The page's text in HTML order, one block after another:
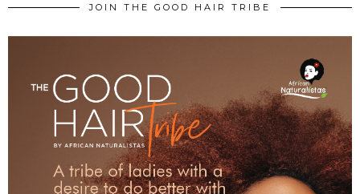
JOIN THE GOOD HAIR TRIBE